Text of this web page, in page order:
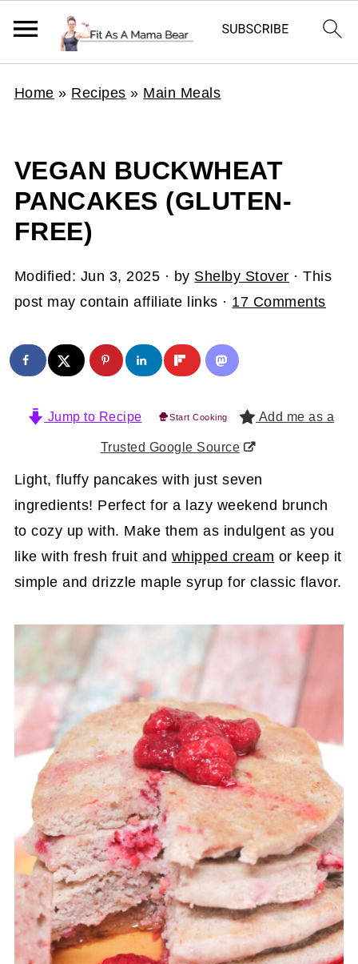
Home » Recipes » Main Meals
VEGAN BUCKWHEAT
PANCAKES (GLUTEN-
FREE)
Modified: Jun 3, 2025 · by Shelby Stover · This
post may contain affiliate links · 17 Comments
Jump to Recipe Start Cooking Add me as a
Trusted Google Source
Light, fluffy pancakes with just seven
ingredients! Perfect for a lazy weekend brunch
to cozy up with. Make them as indulgent as you
like with fresh fruit and whipped cream or keep it
simple and drizzle maple syrup for classic flavor.